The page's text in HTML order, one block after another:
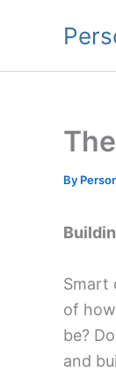
By
Smart
of
be?
and